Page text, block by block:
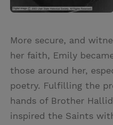
More secure, and
her faith, Emily
those around her,
poetry. Fulfilling the
hands of Brother
inspired the Saints